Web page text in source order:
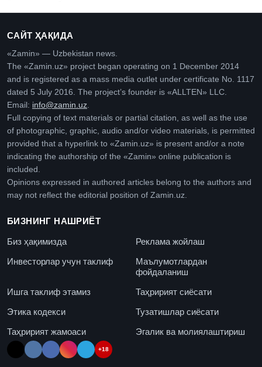
САЙТ ҲАҚИДА
«Zamin» — Uzbekistan news.
The «Zamin.uz» project began operating on 1 December 2014
and is registered as a mass media outlet under certificate No. 1117
dated 5 July 2016. The project’s founder is «ALLTEN» LLC.
Email: info@zamin.uz
Full copying of text materials or partial citation, as well as the use
of photographic, graphic, audio and/or video materials, is permitted
provided that a hyperlink to «Zamin.uz» is present and/or a note
indicating the authorship of the «Zamin» online publication is
included.
Opinions expressed in authored articles belong to the authors and
may not reflect the editorial position of Zamin.uz.
БИЗНИНГ НАШРИЁТ
Биз ҳақимизда
Реклама жойлаш
Инвесторлар учун таклиф
Маълумотлардан
фойдаланиш
Ишга таклиф этамиз
Таҳририят сиёсати
Этика кодекси
Тузатишлар сиёсати
Таҳририят жамоаси
Эгалик ва молиялаштириш
+18